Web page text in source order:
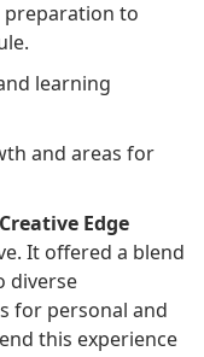
preparation to
learning
and areas for
Creative Edge
It offered a blend
diverse
for personal and
this experience